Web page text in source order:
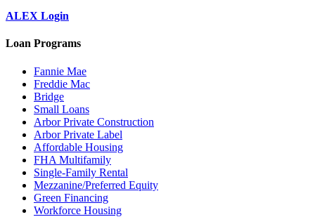
ALEX Login
Loan Programs
Fannie Mae
Freddie Mac
Bridge
Small Loans
Arbor Private Construction
Arbor Private Label
Affordable Housing
FHA Multifamily
Single-Family Rental
Mezzanine/Preferred Equity
Green Financing
Workforce Housing